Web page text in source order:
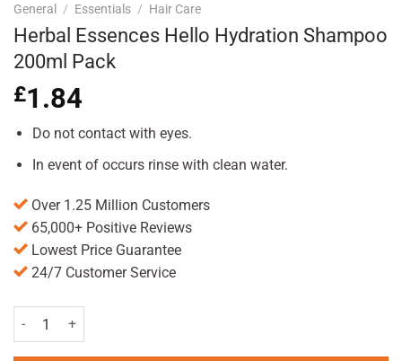
General / Essentials / Hair Care
Herbal Essences Hello Hydration Shampoo
200ml Pack
£1.84
Do not contact with eyes.
In event of occurs rinse with clean water.
Over 1.25 Million Customers
65,000+ Positive Reviews
Lowest Price Guarantee
24/7 Customer Service
Herbal Essences Hello Hydration Shampoo 200ml Pack quantity